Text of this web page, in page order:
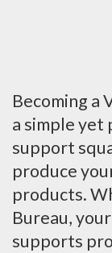
Becoming a
a simple
support
produce
products.
Bureau,
supports